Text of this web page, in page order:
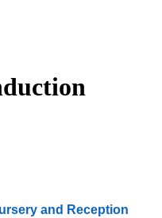
and Reception